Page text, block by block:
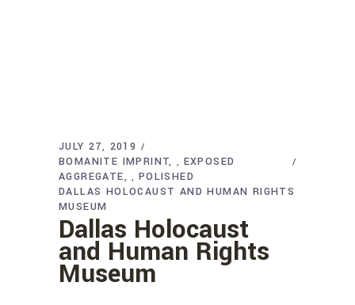
JULY 27, 2019
BOMANITE IMPRINT
, EXPOSED
AGGREGATE
, POLISHED
DALLAS HOLOCAUST AND HUMAN RIGHTS
MUSEUM
Dallas Holocaust
and Human Rights
Museum